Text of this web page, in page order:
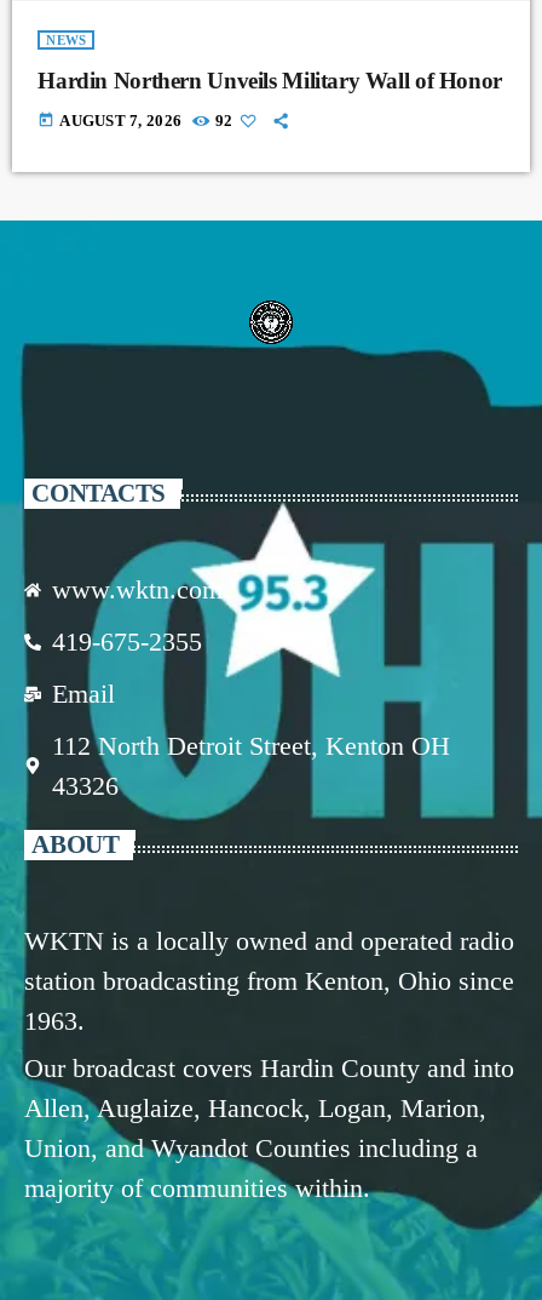
NEWS
Hardin Northern Unveils Military Wall of Honor
today AUGUST 7, 2026 92
CONTACTS
www.wktn.com
419-675-2355
Email
112 North Detroit Street, Kenton OH
43326
ABOUT
WKTN is a locally owned and operated radio
station broadcasting from Kenton, Ohio since
1963.
Our broadcast covers Hardin County and into
Allen, Auglaize, Hancock, Logan, Marion,
Union, and Wyandot Counties including a
majority of communities within.